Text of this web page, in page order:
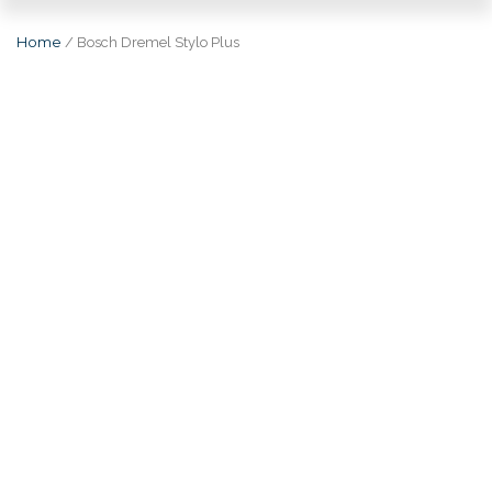
Home / Bosch Dremel Stylo Plus